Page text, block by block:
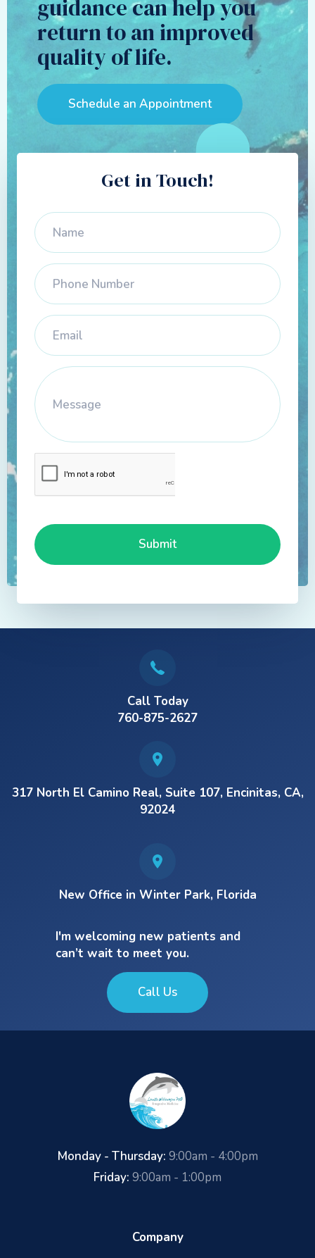
guidance can help you
return to an improved
quality of life.
Schedule an Appointment
Get in Touch!
Call Today
760-875-2627
317 North El Camino Real, Suite 107, Encinitas, CA,
92024
New Office in Winter Park, Florida
I'm welcoming new patients and
can’t wait to meet you.
Call Us
Monday - Thursday: 9:00am - 4:00pm
Friday: 9:00am - 1:00pm
Company